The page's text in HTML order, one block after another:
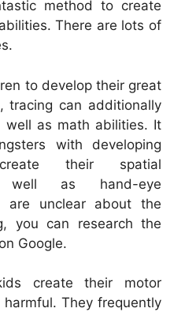
method to create
There are lots of
to develop their great
tracing can additionally
well as math abilities. It
with developing
their spatial
well as hand-eye
are unclear about the
you can research the
Google.
create their motor
They frequently